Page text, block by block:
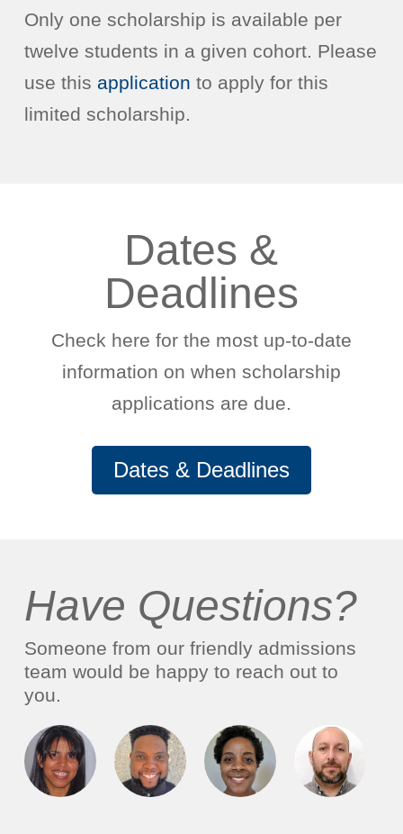
Only one scholarship is available per
twelve students in a given cohort. Please
use this application to apply for this
limited scholarship.
Dates &
Deadlines
Check here for the most up-to-date
information on when scholarship
applications are due.
Dates & Deadlines
Have Questions?
Someone from our friendly admissions
team would be happy to reach out to
you.